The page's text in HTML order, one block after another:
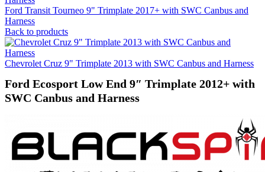
Ford Transit Tourneo 9" Trimplate 2017+ with SWC Canbus and
Harness
Back to products
Chevrolet Cruz 9" Trimplate 2013 with SWC Canbus and Harness
Ford Ecosport Low End 9″ Trimplate 2012+ with
SWC Canbus and Harness